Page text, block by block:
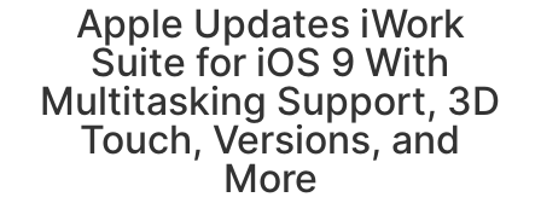
Apple Updates iWork
Suite for iOS 9 With
Multitasking Support, 3D
Touch, Versions, and
More